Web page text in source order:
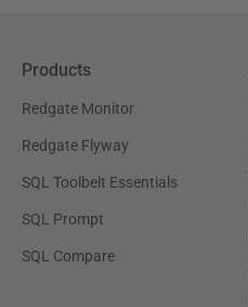
Products
Redgate Monitor
Redgate Flyway
SQL Toolbelt Essentials
SQL Prompt
SQL Compare